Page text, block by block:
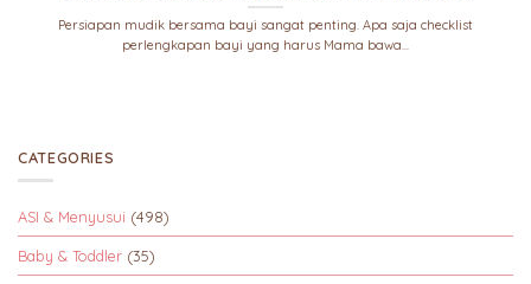
Persiapan mudik bersama bayi sangat penting. Apa saja checklist
perlengkapan bayi yang harus Mama bawa...
CATEGORIES
ASI & Menyusui (498)
Baby & Toddler (35)